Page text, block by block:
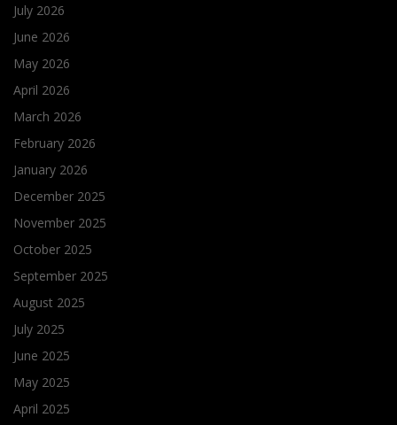
July 2026
June 2026
May 2026
April 2026
March 2026
February 2026
January 2026
December 2025
November 2025
October 2025
September 2025
August 2025
July 2025
June 2025
May 2025
April 2025